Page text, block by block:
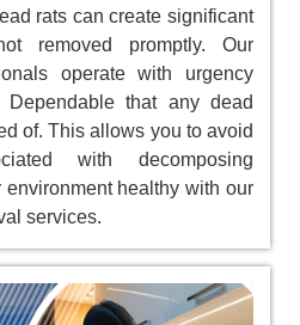
rats can create significant
removed promptly. Our
operate with urgency
Dependable that any dead
of. This allows you to avoid
with decomposing
healthy with our
services.